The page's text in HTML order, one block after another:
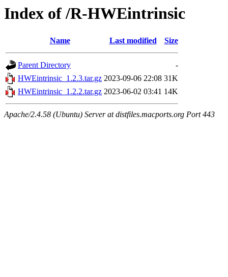
Index of /R-HWEintrinsic
Name Last modified Size
Parent Directory
-
HWEintrinsic_1.2.3.tar.gz 2023-09-06 22:08 31K
HWEintrinsic_1.2.2.tar.gz 2023-06-02 03:41 14K
Apache/2.4.58 (Ubuntu) Server at distfiles.macports.org Port 443